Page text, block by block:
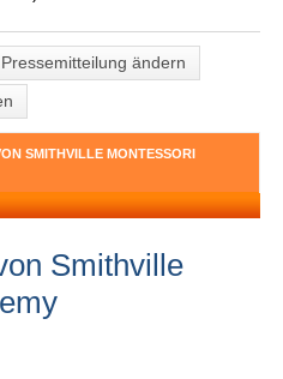
Pressemitteilung ändern
SMITHVILLE MONTESSORI
Smithville